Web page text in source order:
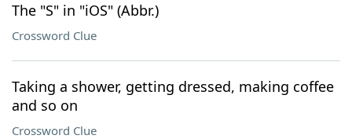
The "S" in "iOS" (Abbr.)
Crossword Clue
Taking a shower, getting dressed, making coffee
and so on
Crossword Clue